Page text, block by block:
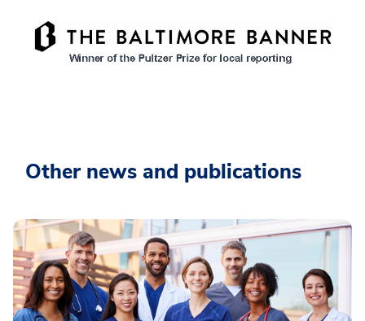
Other news and publications